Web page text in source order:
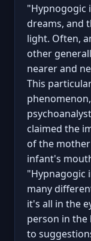
"Hypnogogic
dreams, and
light. Often,
other
nearer and
This
claimed the
of the
infant's
"Hypnagogic
many
it's all in the
person in the
to